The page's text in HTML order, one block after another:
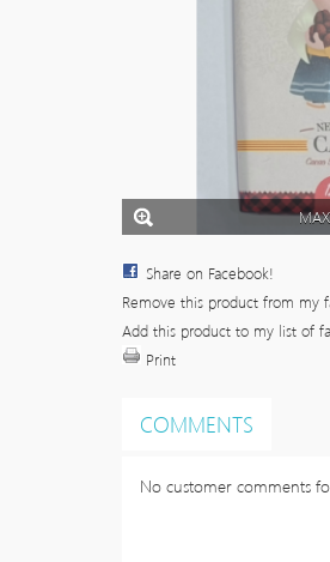
Share on Facebook!
Remove this product from my
Add this product to my list of
Print
COMMENTS
No customer comments